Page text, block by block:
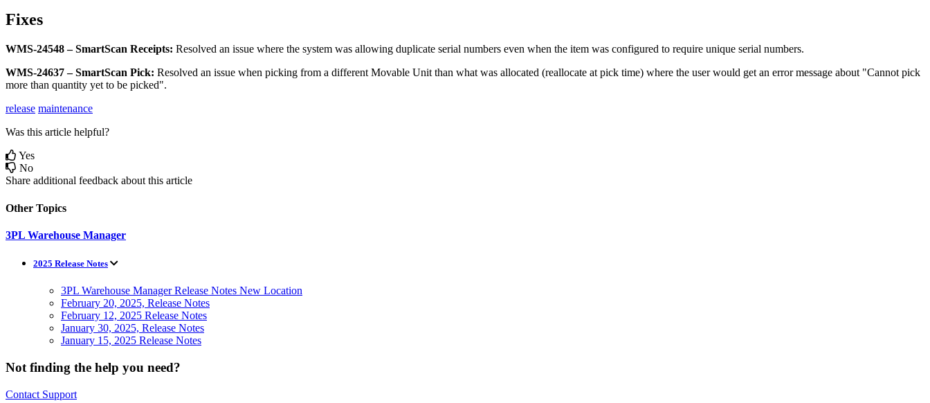
Fixes
WMS-24548 – SmartScan Receipts: Resolved an issue where the system was allowing duplicate serial numbers even when the item was configured to require unique serial numbers.
WMS-24637 – SmartScan Pick: Resolved an issue when picking from a different Movable Unit than what was allocated (reallocate at pick time) where the user would get an error message about "Cannot pick
more than quantity yet to be picked".
release maintenance
Was this article helpful?
Yes
No
Share additional feedback about this article
Other Topics
3PL Warehouse Manager
2025 Release Notes
3PL Warehouse Manager Release Notes New Location
February 20, 2025, Release Notes
February 12, 2025 Release Notes
January 30, 2025, Release Notes
January 15, 2025 Release Notes
Not finding the help you need?
Contact Support